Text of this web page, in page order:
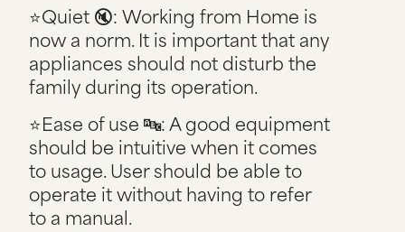
⭐Quiet 🔇: Working from Home is
now a norm. It is important that any
appliances should not disturb the
family during its operation.
⭐Ease of use 🔤: A good equipment
should be intuitive when it comes
to usage. User should be able to
operate it without having to refer
to a manual.